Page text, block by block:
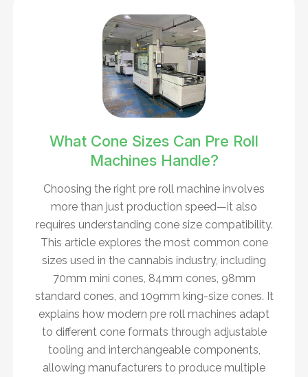
What Cone Sizes Can Pre Roll
Machines Handle?
Choosing the right pre roll machine involves
more than just production speed—it also
requires understanding cone size compatibility.
This article explores the most common cone
sizes used in the cannabis industry, including
70mm mini cones, 84mm cones, 98mm
standard cones, and 109mm king-size cones. It
explains how modern pre roll machines adapt
to different cone formats through adjustable
tooling and interchangeable components,
allowing manufacturers to produce multiple